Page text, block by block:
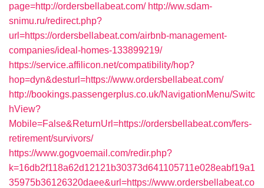
page=http://ordersbellabeat.com/ http://ww.sdam-
snimu.ru/redirect.php?
url=https://ordersbellabeat.com/airbnb-management-
companies/ideal-homes-133899219/
https://service.affilicon.net/compatibility/hop?
hop=dyn&desturl=https://www.ordersbellabeat.com/
http://bookings.passengerplus.co.uk/NavigationMenu/Switc
hView?
Mobile=False&ReturnUrl=https://ordersbellabeat.com/fers-
retirement/survivors/
https://www.gogvoemail.com/redir.php?
k=16db2f118a62d12121b30373d641105711e028eabf19a1
35975b36126320daee&url=https://www.ordersbellabeat.co